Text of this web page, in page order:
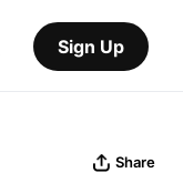
Sign Up
Share